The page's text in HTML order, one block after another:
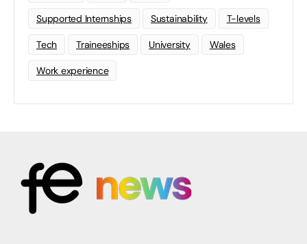
Supported Internships Sustainability T-levels
Tech Traineeships University Wales
Work experience